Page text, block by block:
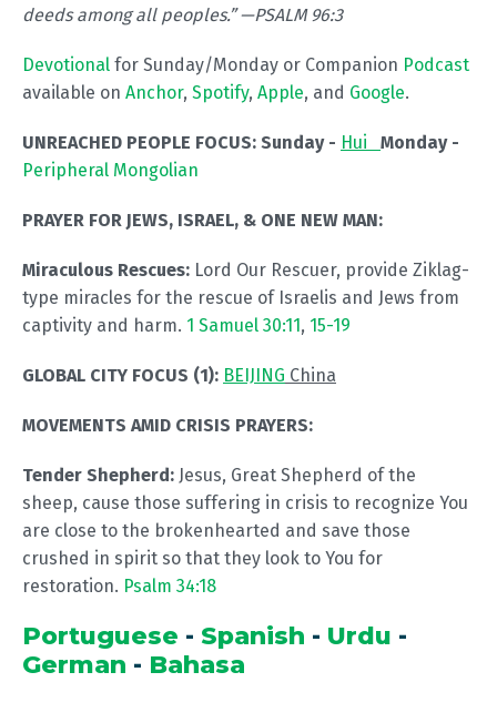
deeds among all peoples.” —PSALM 96:3
Devotional for Sunday/Monday or Companion Podcast
available on Anchor, Spotify, Apple, and Google.
UNREACHED PEOPLE FOCUS: Sunday - Hui Monday -
Peripheral Mongolian
PRAYER FOR JEWS, ISRAEL, & ONE NEW MAN:
Miraculous Rescues: Lord Our Rescuer, provide Ziklag-
type miracles for the rescue of Israelis and Jews from
captivity and harm. 1 Samuel 30:11 , 15-19
GLOBAL CITY FOCUS (1): BEIJING China
MOVEMENTS AMID CRISIS PRAYERS:
Tender Shepherd: Jesus, Great Shepherd of the
sheep, cause those suffering in crisis to recognize You
are close to the brokenhearted and save those
crushed in spirit so that they look to You for
restoration. Psalm 34:18
Portuguese - Spanish - Urdu -
German - Bahasa